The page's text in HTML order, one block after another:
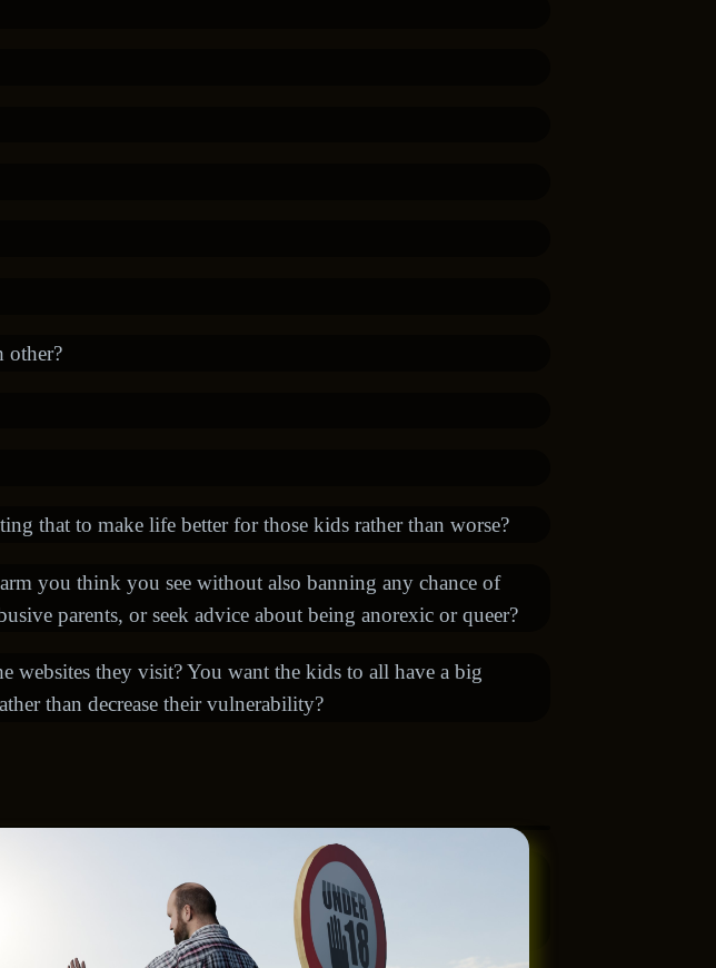
other?
that to make life better for those kids rather than worse?
you think you see without also banning any chance of
parents, or seek advice about being anorexic or queer?
websites they visit? You want the kids to all have a big
than decrease their vulnerability?